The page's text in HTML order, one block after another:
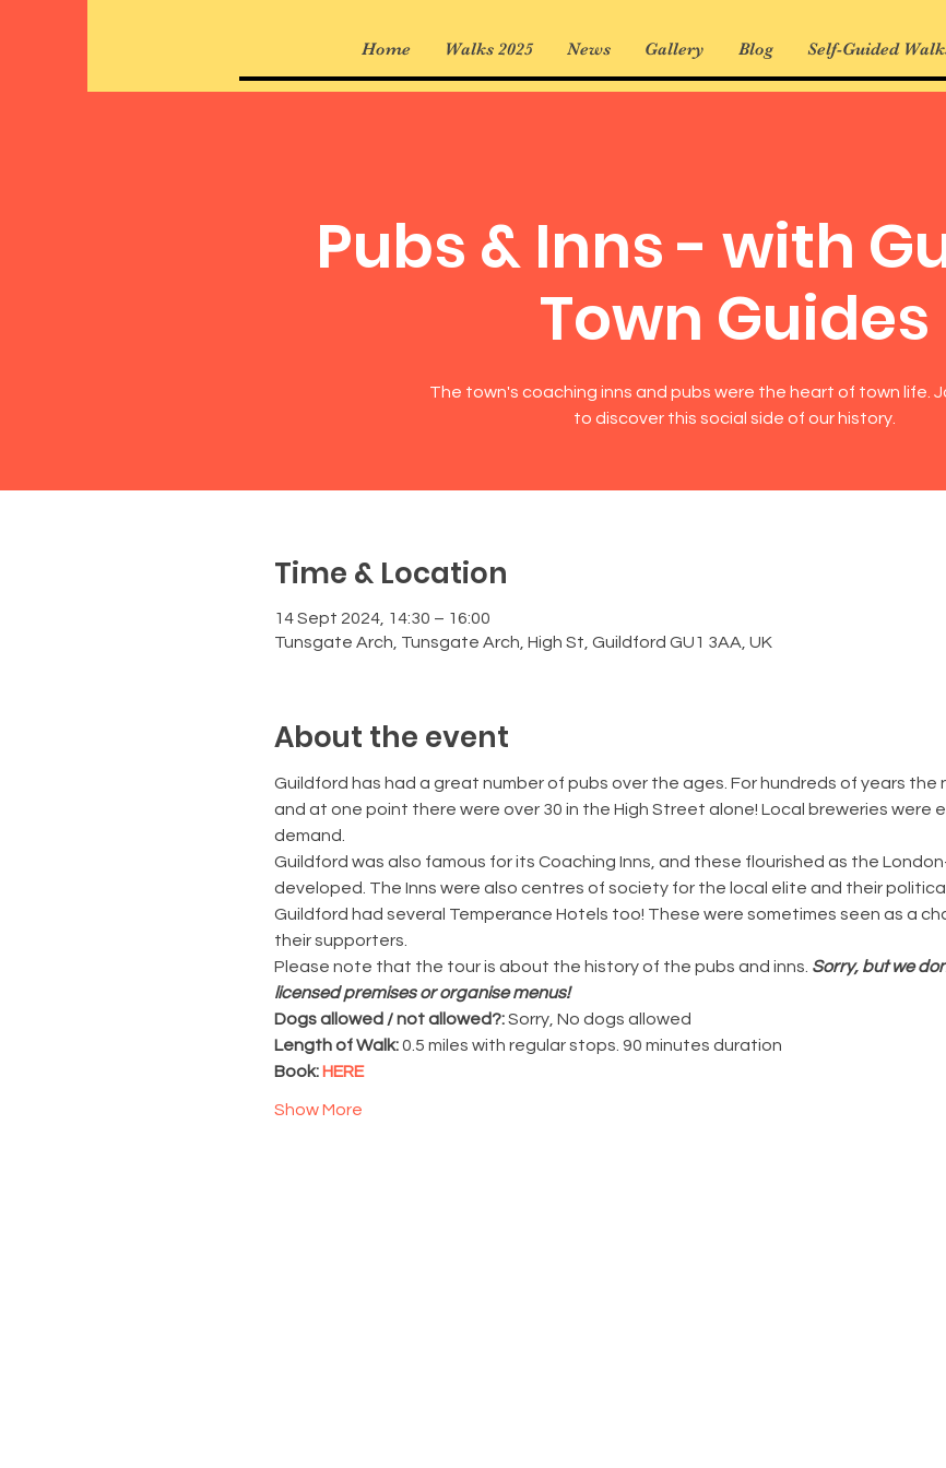
Home Walks 2025 News Gallery Blog Self-Guided
Pubs & Inns - with
Town Guides
The town's coaching inns and pubs were the heart of town life.
to discover this social side of our history.
Time & Location
14 Sept 2024, 14:30 – 16:00
Tunsgate Arch, Tunsgate Arch, High St, Guildford GU1 3AA, UK
About the event
Guildford has had a great number of pubs over the ages. For hundreds of years the
and at one point there were over 30 in the High Street alone! Local breweries were
demand.
Guildford was also famous for its Coaching Inns, and these flourished as the
developed. The Inns were also centres of society for the local elite and their
Guildford had several Temperance Hotels too! These were sometimes seen as a
their supporters.
Please note that the tour is about the history of the pubs and inns. Sorry, but we
licensed premises or organise menus!
Dogs allowed / not allowed?: Sorry, No dogs allowed
Length of Walk: 0.5 miles with regular stops. 90 minutes duration
Book: HERE
Show More